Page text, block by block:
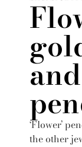
‘Flower’
the other